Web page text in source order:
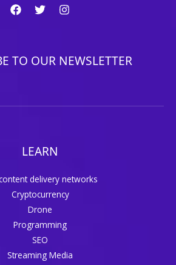
TO OUR NEWSLETTER
LEARN
delivery networks
Cryptocurrency
Drone
Programming
SEO
Streaming Media